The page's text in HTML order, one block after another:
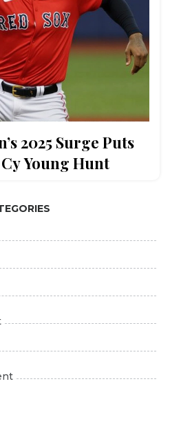
2025 Surge Puts
Young Hunt